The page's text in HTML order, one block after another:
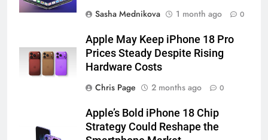
Sasha Mednikova
1 month ago 0
Apple May Keep iPhone 18 Pro
Prices Steady Despite Rising
Hardware Costs
Chris Page
2 months ago 0
Apple’s Bold iPhone 18 Chip
Strategy Could Reshape the